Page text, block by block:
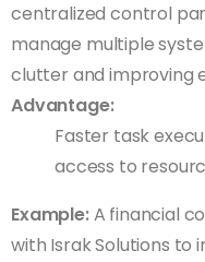
centralized control
manage multiple
clutter and improving
Advantage:
Faster task
access to
Example:A financial
with Israk Solutions to